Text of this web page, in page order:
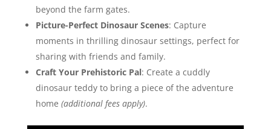
beyond the farm gates.
Picture-Perfect Dinosaur Scenes: Capture
moments in thrilling dinosaur settings, perfect for
sharing with friends and family.
Craft Your Prehistoric Pal: Create a cuddly
dinosaur teddy to bring a piece of the adventure
home (additional fees apply).